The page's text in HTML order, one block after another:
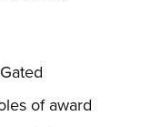
Gated
of award